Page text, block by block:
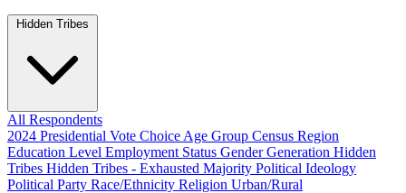
Hidden Tribes
All Respondents
2024 Presidential Vote Choice Age Group Census Region
Education Level Employment Status GenderGeneration Hidden
Tribes Hidden Tribes - Exhausted Majority Political Ideology
Political Party Race/Ethnicity Religion Urban/Rural